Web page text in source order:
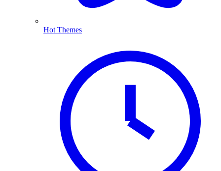
Hot Themes